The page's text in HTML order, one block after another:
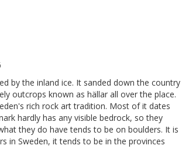
by the inland ice. It sanded down the country
outcrops known as hällar all over the place.
rich rock art tradition. Most of it dates
hardly has any visible bedrock, so they
they do have tends to be on boulders. It is
in Sweden, it tends to be in the provinces